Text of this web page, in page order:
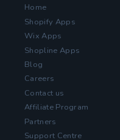
Home
Shopify Apps
Wix Apps
Shopline Apps
Blog
Careers
Contact us
Affiliate Program
Partners
Support Centre